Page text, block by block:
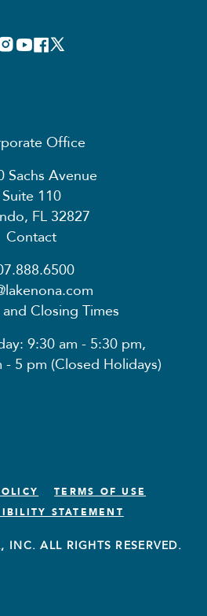
Office
Sachs Avenue
Suite 110
FL 32827
Contact
Closing Times
9:30 am - 5:30 pm,
- 5 pm (Closed Holidays)
TERMS OF USE
STATEMENT
ALL RIGHTS RESERVED.